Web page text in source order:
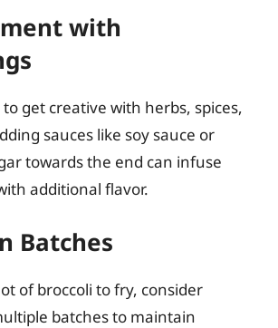
with
to get creative with herbs, spices,
sauces like soy sauce or
towards the end can infuse
additional flavor.
Batches
of broccoli to fry, consider
batches to maintain